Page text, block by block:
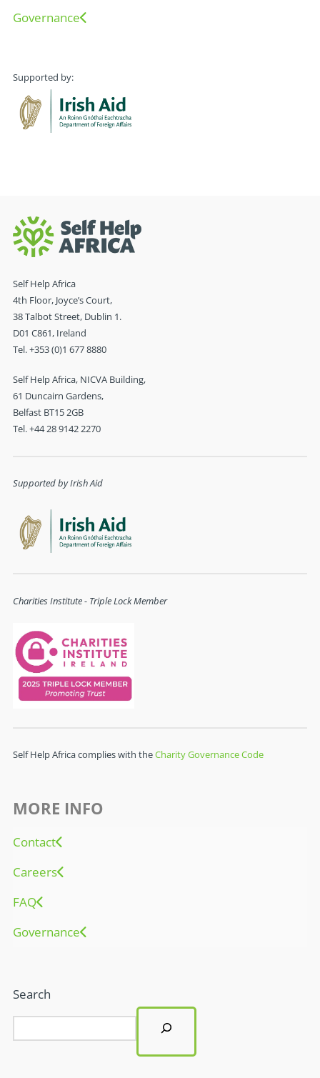
Governance
Supported by:
Self Help Africa
4th Floor, Joyce’s Court,
38 Talbot Street, Dublin 1.
D01 C861, Ireland
Tel. +353 (0)1 677 8880
Self Help Africa, NICVA Building,
61 Duncairn Gardens,
Belfast BT15 2GB
Tel. +44 28 9142 2270
Supported by Irish Aid
Charities Institute - Triple Lock Member
Self Help Africa complies with theCharity Governance Code
MORE INFO
Contact
Careers
FAQ
Governance
Search